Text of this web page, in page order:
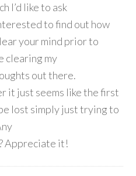
I’d like to ask
to find out how
your mind prior to
clearing my
out there.
it just seems like the first
lost simply just trying to
Appreciate it!